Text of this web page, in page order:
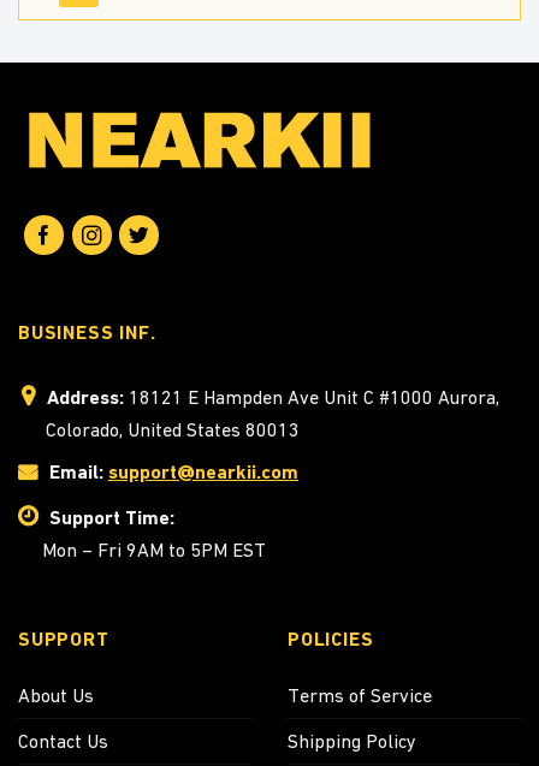
BUSINESS INF.
Address: 18121 E Hampden Ave Unit C #1000 Aurora,
Colorado, United States 80013
Email: support@nearkii.com
Support Time:
Mon – Fri 9AM to 5PM EST
SUPPORT
About Us
Contact Us
POLICIES
Terms of Service
Shipping Policy